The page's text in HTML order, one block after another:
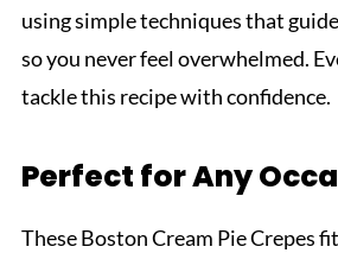
using simple techniques that
so you never feel overwhelmed.
tackle this recipe with confidence.
Perfect for Any
These Boston Cream Pie Crepes